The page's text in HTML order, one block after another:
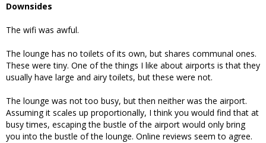
Downsides
The wifi was awful.
The lounge has no toilets of its own, but shares communal ones.
These were tiny. One of the things I like about airports is that they
usually have large and airy toilets, but these were not.
The lounge was not too busy, but then neither was the airport.
Assuming it scales up proportionally, I think you would find that at
busy times, escaping the bustle of the airport would only bring
you into the bustle of the lounge. Online reviews seem to agree.